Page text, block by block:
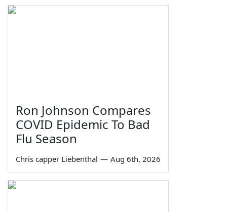
Ron Johnson Compares
COVID Epidemic To Bad
Flu Season
Chris capper Liebenthal — Aug 6th, 2026